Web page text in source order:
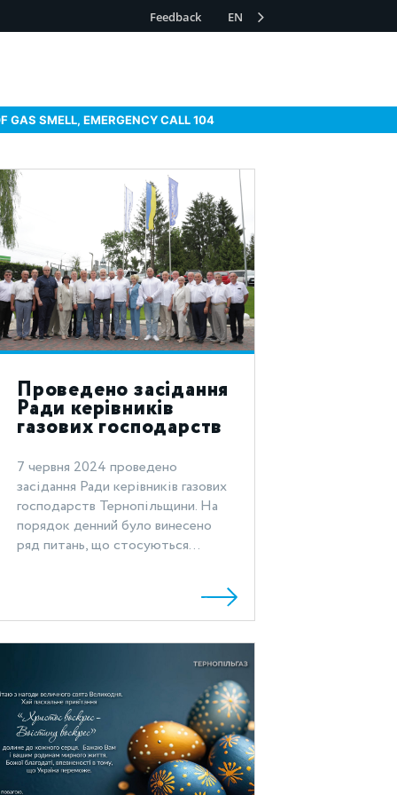
Feedback EN
GAS SMELL, EMERGENCY CALL 104
Проведено засідання
Ради керівників
газових господарств
Тернопільщини
7 червня 2024 проведено
засідання Ради керівників газових
господарств Тернопільщини. На
порядок денний було винесено
ряд питань, що стосуються...